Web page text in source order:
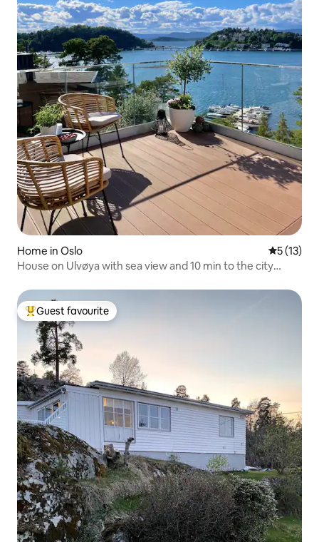
Home in Oslo 5 out of 5
5 (13)
House on Ulvøya with sea view and 10 min to the city
Top guest favourite
Guest favourite